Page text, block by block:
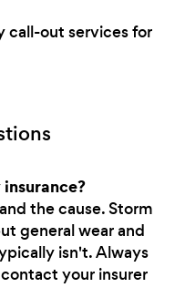
call-out services for
the cause. Storm
general wear and
isn't. Always
your insurer